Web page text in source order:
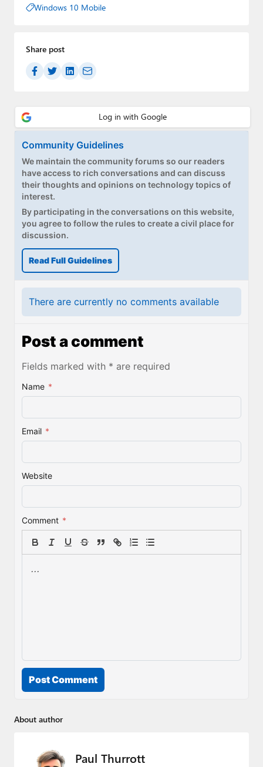
Windows 10 Mobile
Share post
Community Guidelines
We maintain the community forums so our readers
have access to rich conversations and can discuss
their thoughts and opinions on technology topics of
interest.
By participating in the conversations on this website,
you agree to follow the rules to create a civil place for
discussion.
Read Full Guidelines
There are currently no comments available
Post a comment
Fields marked with * are required
Name *
Email *
Website
Comment *
Post Comment
About author
Paul Thurrott